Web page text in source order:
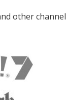
other